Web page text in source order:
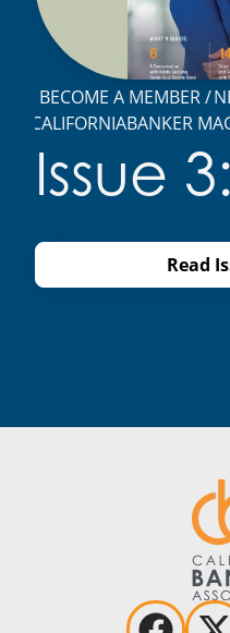
BECOME A MEMBER
CALIFORNIABANKER
Issue
Read